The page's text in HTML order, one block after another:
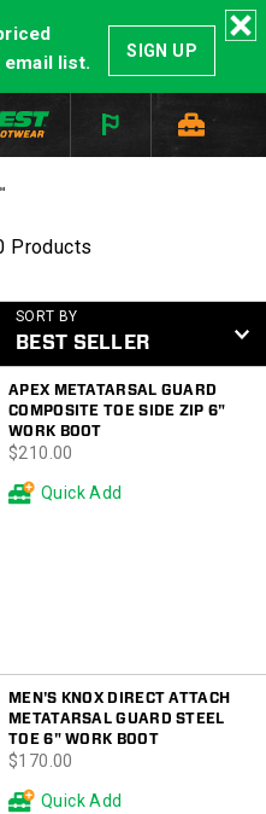
list.
SIGN UP
Products
SORT BY
APEX METATARSAL GUARD
COMPOSITE TOE SIDE ZIP 6"
WORK BOOT
price
$210.00
Quick Add
MEN'S KNOX DIRECT ATTACH
METATARSAL GUARD STEEL
TOE 6" WORK BOOT
price
$170.00
Quick Add